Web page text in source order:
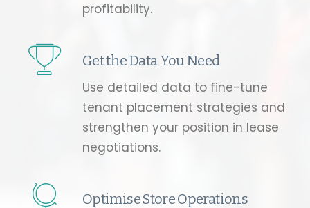
profitability.
Get the Data You Need
Use detailed data to fine-tune
tenant placement strategies and
strengthen your position in lease
negotiations.
Optimise Store Operations